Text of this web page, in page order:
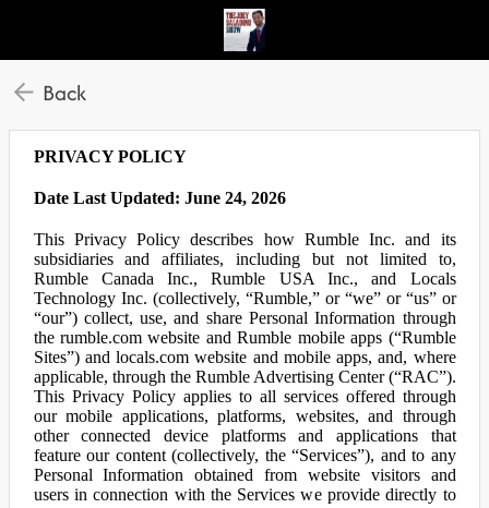
Back
PRIVACY POLICY
Date Last Updated: June 24, 2026
This Privacy Policy describes how Rumble Inc. and its
subsidiaries and affiliates, including but not limited to,
Rumble Canada Inc., Rumble USA Inc., and Locals
Technology Inc. (collectively, “Rumble,” or “we” or “us” or
“our”) collect, use, and share Personal Information through
the rumble.com website and Rumble mobile apps (“Rumble
Sites”) and locals.com website and mobile apps, and, where
applicable, through the Rumble Advertising Center (“RAC”).
This Privacy Policy applies to all services offered through
our mobile applications, platforms, websites, and through
other connected device platforms and applications that
feature our content (collectively, the “Services”), and to any
Personal Information obtained from website visitors and
users in connection with the Services we provide directly to